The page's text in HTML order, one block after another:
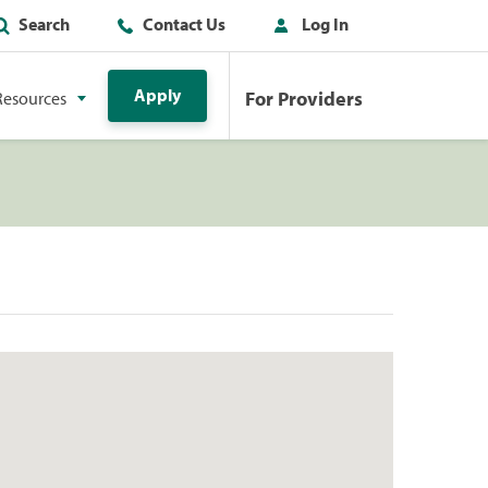
Search Contact Us Log In
Apply For Providers